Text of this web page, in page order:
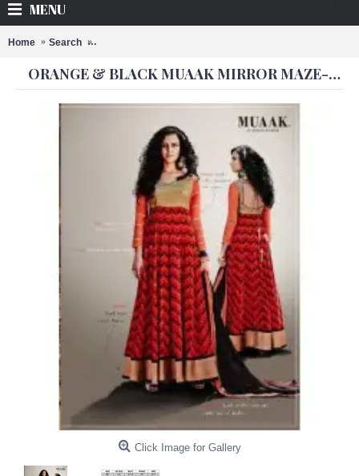
MENU
Home Search Orange & Black Muaak Mirror Maze-2002 Heroine
ORANGE & BLACK MUAAK MIRROR MAZE-2002 HEROINE DESIGNER DRESS
Click Image for Gallery